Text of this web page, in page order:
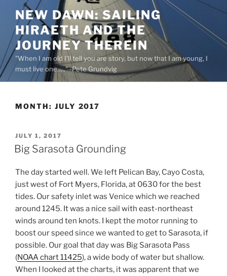
content
NEW DAWN: SAILING
HIRAETH AND THE
JOURNEY THEREIN
"When I am old I'll tell you are story, but now that I am young, I
must live one….." -Pete Grundvig
MONTH: JULY 2017
POSTED
ON
JULY 1, 2017
Big Sarasota Grounding
The day started well. We left Pelican Bay, Cayo Costa,
just west of Fort Myers, Florida, at 0630 for the best
tides. Our safety inlet was Venice which we reached
around 1245. It was a nice sail with east-northeast
winds around ten knots. I kept the motor running to
boost our speed since we wanted to get to Sarasota, if
possible. Our goal that day was Big Sarasota Pass
(NOAA chart 11425), a wide body of water but shallow.
When I looked at the charts, it was apparent that we